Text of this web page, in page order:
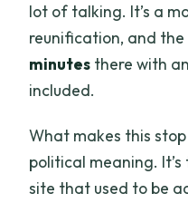
lot of talking. It’s a
reunification, and
minutes there with
included.
What makes this
political meaning.
site that used to be